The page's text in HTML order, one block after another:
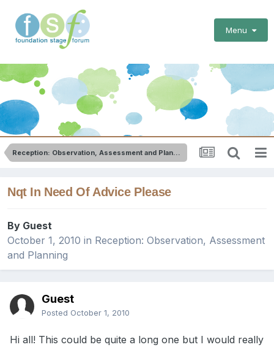
Menu
Reception: Observation, Assessment and Planning
Nqt In Need Of Advice Please
By Guest
October 1, 2010 in Reception: Observation, Assessment
and Planning
Guest
Posted October 1, 2010
Hi all! This could be quite a long one but I would really